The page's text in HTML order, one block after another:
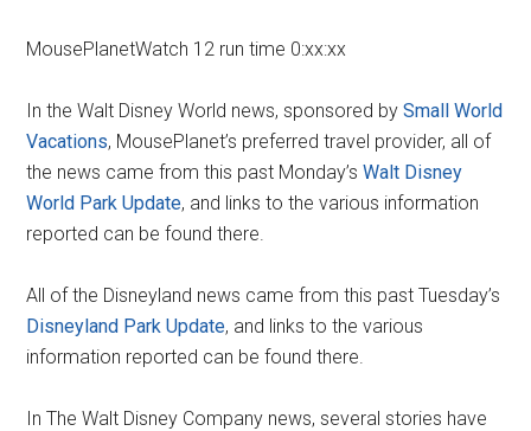
MousePlanetWatch 12 run time 0:xx:xx
In the Walt Disney World news, sponsored bySmall World
Vacations, MousePlanet’s preferred travel provider, all of
the news came from this past Monday’sWalt Disney
World Park Update, and links to the various information
reported can be found there.
All of the Disneyland news came from this past Tuesday’s
Disneyland Park Update, and links to the various
information reported can be found there.
In The Walt Disney Company news, several stories have